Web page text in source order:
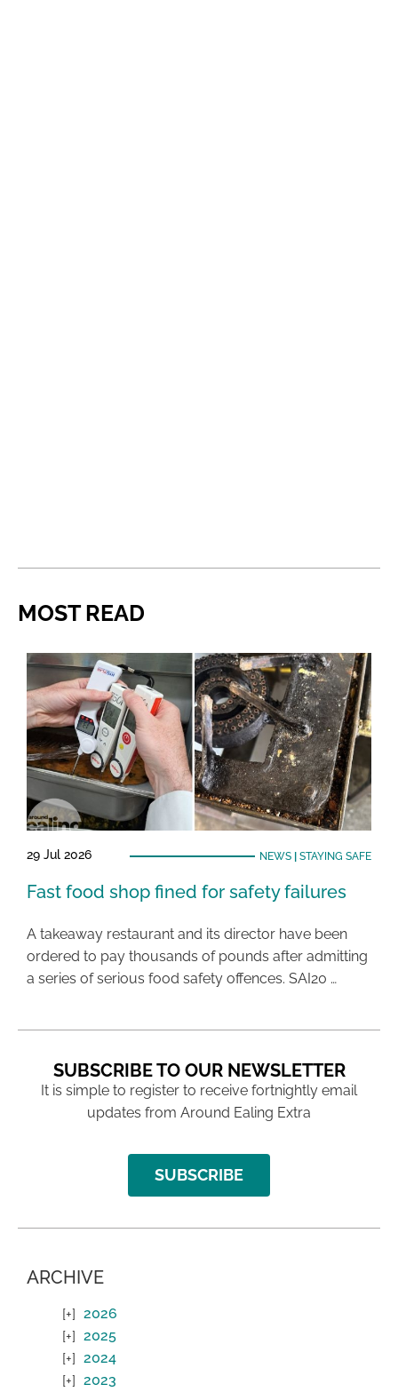
MOST READ
29 Jul 2026 NEWS| STAYING SAFE
Fast food shop fined for safety failures
A takeaway restaurant and its director have been
ordered to pay thousands of pounds after admitting
a series of serious food safety offences. SAI20 …
SUBSCRIBE TO OUR NEWSLETTER
It is simple to register to receive fortnightly email
updates from Around Ealing Extra
SUBSCRIBE
ARCHIVE
2026
2025
2024
2023